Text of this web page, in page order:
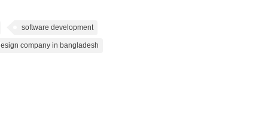
software development
company in bangladesh